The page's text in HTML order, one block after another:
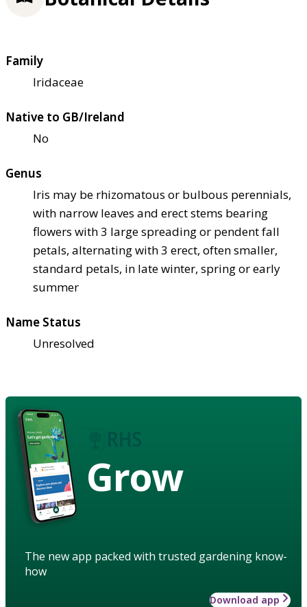
Family
Iridaceae
Native to GB/Ireland
No
Genus
Iris may be rhizomatous or bulbous perennials,
with narrow leaves and erect stems bearing
flowers with 3 large spreading or pendent fall
petals, alternating with 3 erect, often smaller,
standard petals, in late winter, spring or early
summer
Name Status
Unresolved
Grow
The new app packed with trusted gardening know-
how
Download app